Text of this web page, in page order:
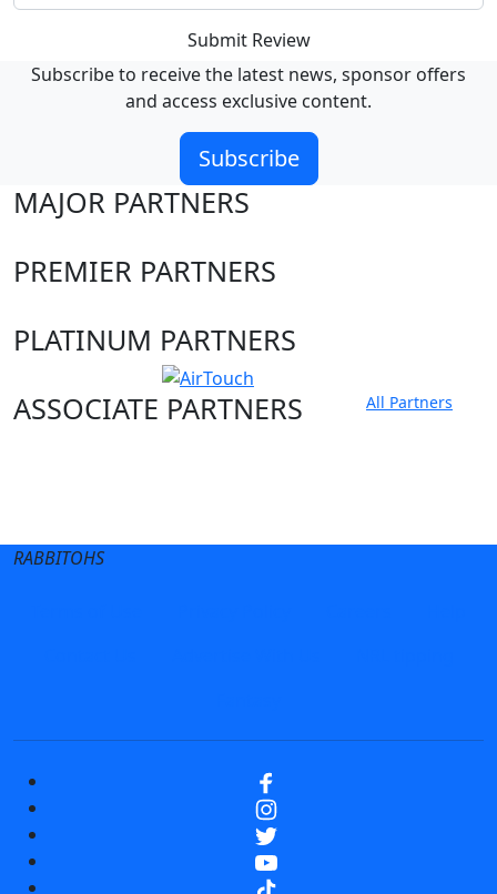
Submit Review
Subscribe to receive the latest news, sponsor offers
and access exclusive content.
Subscribe
MAJOR PARTNERS
PREMIER PARTNERS
PLATINUM PARTNERS
ASSOCIATE PARTNERS
All Partners
RABBITOHS